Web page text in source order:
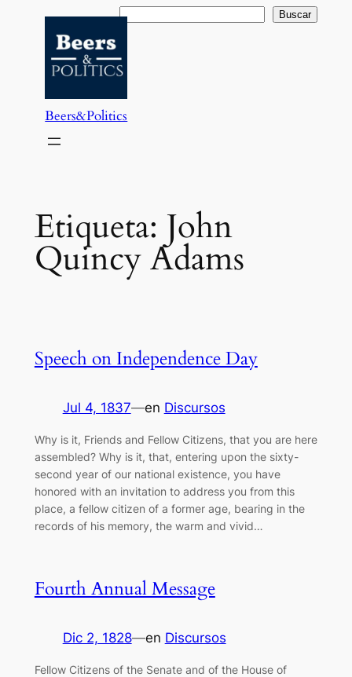
contenido
Buscar Buscar
Beers&Politics
Etiqueta: John
Quincy Adams
Speech on Independence Day
Jul 4, 1837—en Discursos
Why is it, Friends and Fellow Citizens, that you are here
assembled? Why is it, that, entering upon the sixty-
second year of our national existence, you have
honored with an invitation to address you from this
place, a fellow citizen of a former age, bearing in the
records of his memory, the warm and vivid…
Fourth Annual Message
Dic 2, 1828—en Discursos
Fellow Citizens of the Senate and of the House of